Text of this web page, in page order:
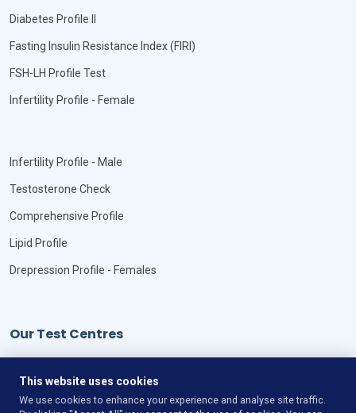
Diabetes Profile II
Fasting Insulin Resistance Index (FIRI)
FSH-LH Profile Test
Infertility Profile - Female
Infertility Profile - Male
Testosterone Check
Comprehensive Profile
Lipid Profile
Drepression Profile - Females
Our Test Centres
This website uses cookies
We use cookies to enhance your experience and analyse site traffic.